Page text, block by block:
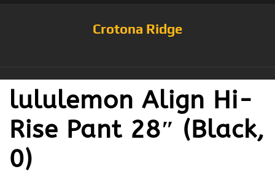
Crotona Ridge
lululemon Align Hi-
Rise Pant 28″ (Black,
0)